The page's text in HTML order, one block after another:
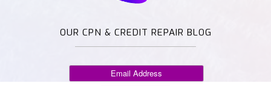
OUR CPN & CREDIT REPAIR BLOG